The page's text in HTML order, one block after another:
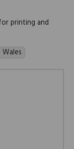
printing and
Wales